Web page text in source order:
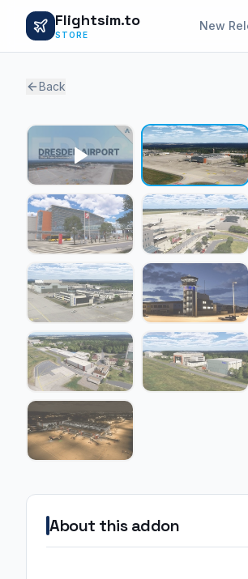
Flightsim.to
STORE
New
Back
About this addon